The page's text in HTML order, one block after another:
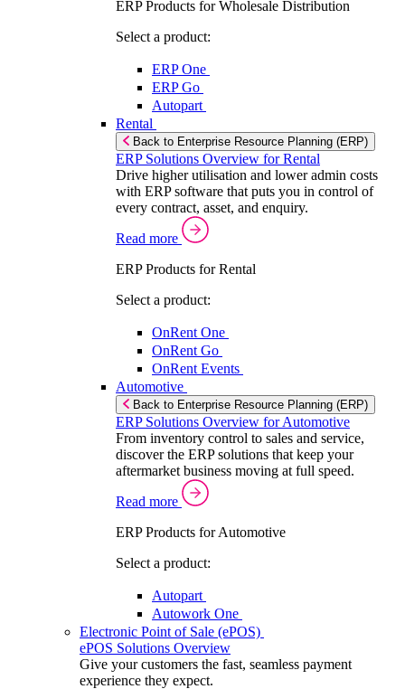
ERP Products for Wholesale Distribution
Select a product:
ERP One
ERP Go
Autopart
Rental
Back to Enterprise Resource Planning (ERP)
ERP Solutions Overview for Rental
Drive higher utilisation and lower admin costs
with ERP software that puts you in control of
every contract, asset, and enquiry.
Read more
ERP Products for Rental
Select a product:
OnRent One
OnRent Go
OnRent Events
Automotive
Back to Enterprise Resource Planning (ERP)
ERP Solutions Overview for Automotive
From inventory control to sales and service,
discover the ERP solutions that keep your
aftermarket business moving at full speed.
Read more
ERP Products for Automotive
Select a product:
Autopart
Autowork One
Electronic Point of Sale (ePOS)
ePOS Solutions Overview
Give your customers the fast, seamless payment
experience they expect.